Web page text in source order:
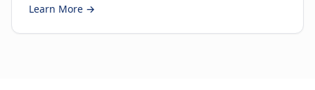
Learn More →